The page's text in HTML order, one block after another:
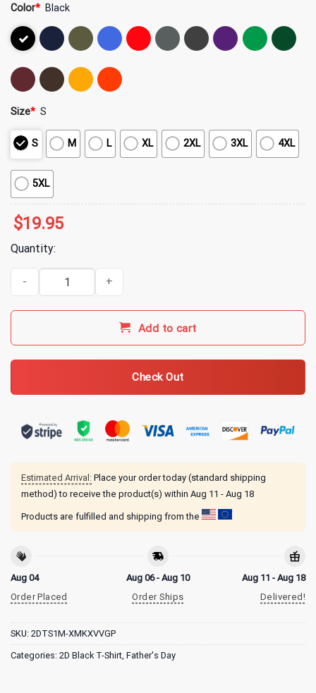
Color* Black
Size* S
S M L XL 2XL 3XL 4XL
5XL
$19.95
Quantity:
I Used to Be in Charge Then I Had A Granddaughter Black T-Shirt
Add to cart
Check Out
Estimated Arrival: Place your order today (standard shipping
method) to receive the product(s) within Aug 11 - Aug 18
Products are fulfilled and shipping from the
Aug 04
Order Placed
Aug 06 - Aug 10
Order Ships
Aug 11 - Aug 18
Delivered!
SKU: 2DTS1M-XMKXVVGP
Categories: 2D Black T-Shirt Father's Day